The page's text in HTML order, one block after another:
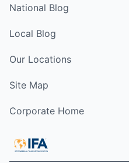
National Blog
Local Blog
Our Locations
Site Map
Corporate Home